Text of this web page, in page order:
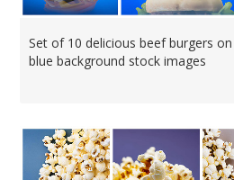
Set of 10 delicious beef burgers on
blue background stock images